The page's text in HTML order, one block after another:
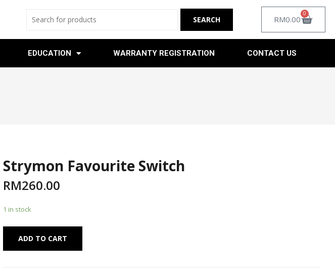
RM0.00
0
EDUCATION WARRANTY REGISTRATION CONTACT US
Strymon Favourite Switch
RM260.00
1 in stock
ADD TO CART